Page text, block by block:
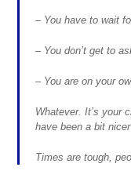
– You have to wait
– You don’t get to
– You are on your
Whatever. It’s your
have been a bit
Times are tough,